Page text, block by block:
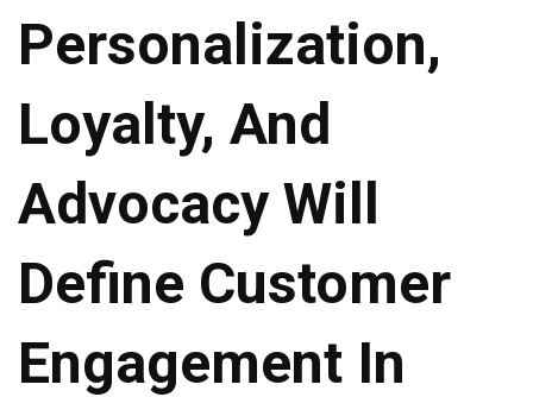
Personalization,
Loyalty, And
Advocacy Will
Define Customer
Engagement In